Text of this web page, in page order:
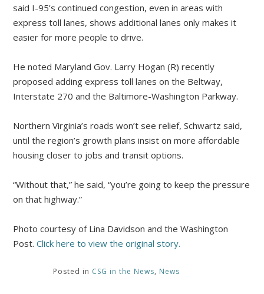
said I-95’s continued congestion, even in areas with
express toll lanes, shows additional lanes only makes it
easier for more people to drive.
He noted Maryland Gov. Larry Hogan (R) recently
proposed adding express toll lanes on the Beltway,
Interstate 270 and the Baltimore-Washington Parkway.
Northern Virginia’s roads won’t see relief, Schwartz said,
until the region’s growth plans insist on more affordable
housing closer to jobs and transit options.
“Without that,” he said, “you’re going to keep the pressure
on that highway.”
Photo courtesy of Lina Davidson and the Washington
Post.Click here to view the original story.
Posted in CSG in the News, News